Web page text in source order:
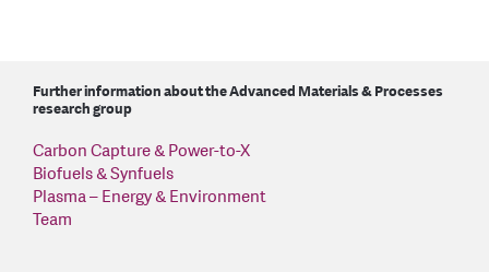
Further information about the Advanced Materials & Processes
research group
Carbon Capture & Power-to-X
Biofuels & Synfuels
Plasma – Energy & Environment
Team